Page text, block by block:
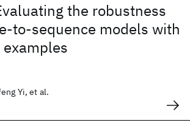
the robustness
to-sequence models with
Yi, et al.